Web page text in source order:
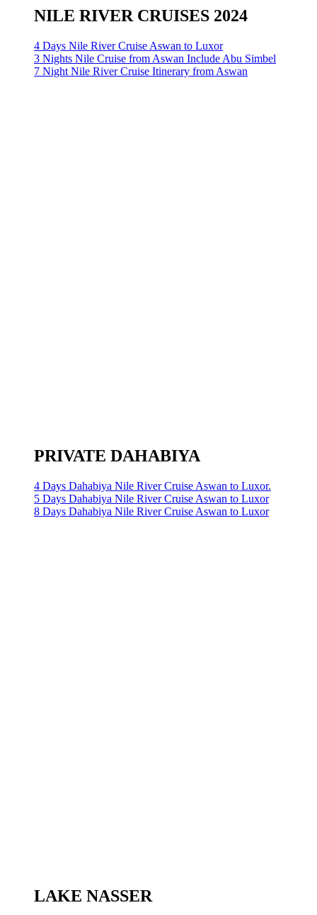
NILE RIVER CRUISES 2024
4 Days Nile River Cruise Aswan to Luxor
3 Nights Nile Cruise from Aswan Include Abu Simbel
7 Night Nile River Cruise Itinerary from Aswan
PRIVATE DAHABIYA
4 Days Dahabiya Nile River Cruise Aswan to Luxor.
5 Days Dahabiya Nile River Cruise Aswan to Luxor
8 Days Dahabiya Nile River Cruise Aswan to Luxor
LAKE NASSER